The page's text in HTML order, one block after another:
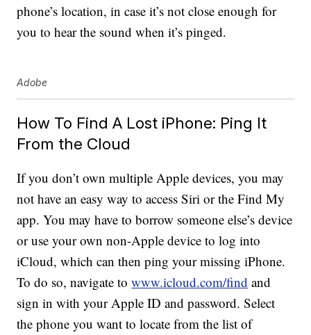
phone’s location, in case it’s not close enough for
you to hear the sound when it’s pinged.
Adobe
How To Find A Lost iPhone: Ping It
From the Cloud
If you don’t own multiple Apple devices, you may
not have an easy way to access Siri or the Find My
app. You may have to borrow someone else’s device
or use your own non-Apple device to log into
iCloud, which can then ping your missing iPhone.
To do so, navigate towww.icloud.com/find and
sign in with your Apple ID and password. Select
the phone you want to locate from the list of